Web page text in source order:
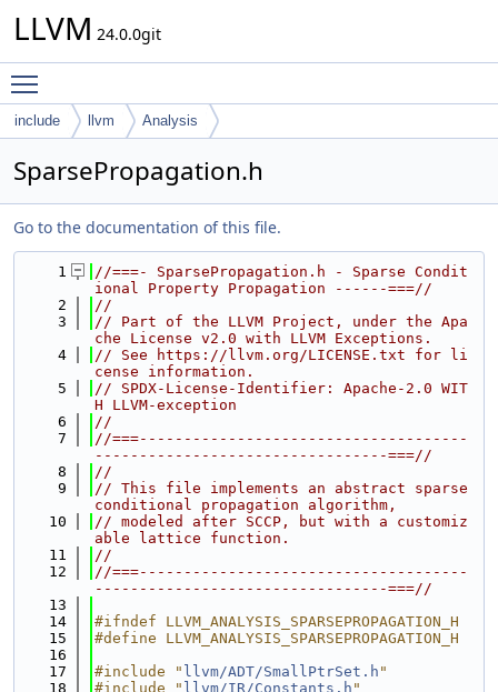
LLVM 24.0.0git
include llvm Analysis
SparsePropagation.h
Go to the documentation of this file.
    1
//===- SparsePropagation.h - Sparse Condit
ional Property Propagation ------===//
    2
//
    3
// Part of the LLVM Project, under the Apa
che License v2.0 with LLVM Exceptions.
    4
// See https://llvm.org/LICENSE.txt for li
cense information.
    5
// SPDX-License-Identifier: Apache-2.0 WIT
H LLVM-exception
    6
//
    7
//===-------------------------------------
---------------------------------===//
    8
//
    9
// This file implements an abstract sparse
conditional propagation algorithm,
   10
// modeled after SCCP, but with a customiz
able lattice function.
   11
//
   12
//===-------------------------------------
---------------------------------===//
   13
   14
#ifndef LLVM_ANALYSIS_SPARSEPROPAGATION_H
   15
#define LLVM_ANALYSIS_SPARSEPROPAGATION_H
   16
   17
#include " llvm/ADT/SmallPtrSet.h "
   18
#include " llvm/IR/Constants.h "